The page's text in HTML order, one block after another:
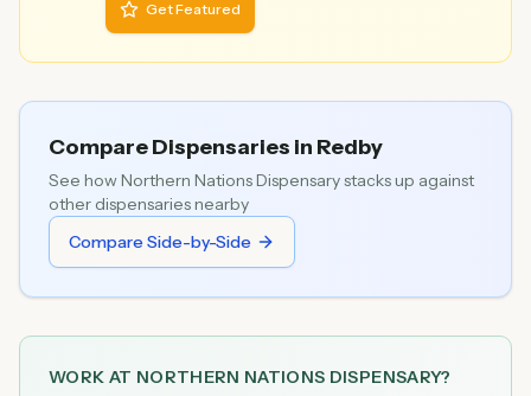
Get Featured
Compare Dispensaries in Redby
See howNorthern Nations Dispensarystacks up against
other dispensaries nearby
Compare Side-by-Side
WORK AT NORTHERN NATIONS DISPENSARY?